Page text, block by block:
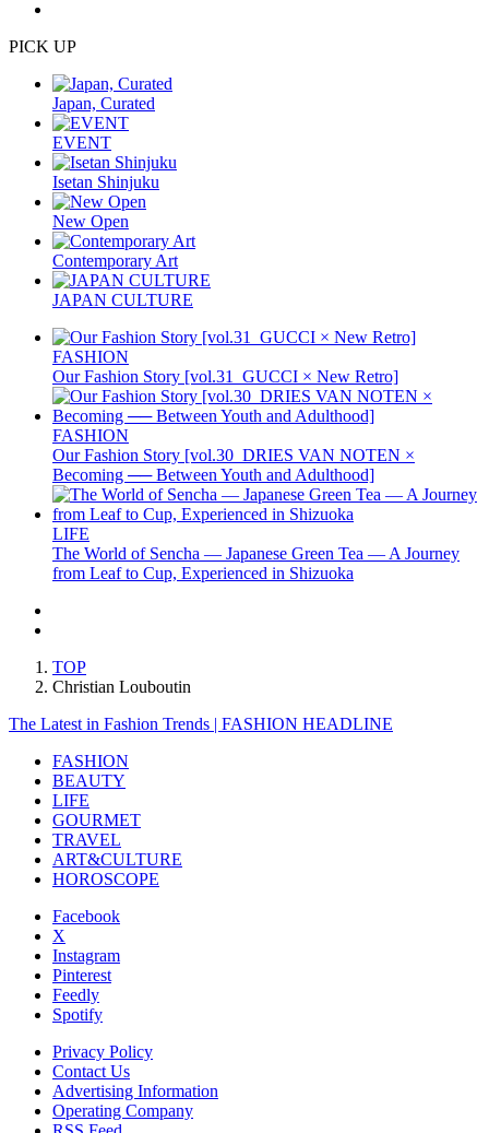
PICK UP
Japan, Curated
EVENT
Isetan Shinjuku
New Open
Contemporary Art
JAPAN CULTURE
FASHION
Our Fashion Story [vol.31_GUCCI × New Retro]
FASHION
Our Fashion Story [vol.30_DRIES VAN NOTEN ×
Becoming ── Between Youth and Adulthood]
LIFE
The World of Sencha — Japanese Green Tea — A Journey
from Leaf to Cup, Experienced in Shizuoka
TOP
Christian Louboutin
The Latest in Fashion Trends | FASHION HEADLINE
FASHION
BEAUTY
LIFE
GOURMET
TRAVEL
ART&CULTURE
HOROSCOPE
Facebook
X
Instagram
Pinterest
Feedly
Spotify
Privacy Policy
Contact Us
Advertising Information
Operating Company